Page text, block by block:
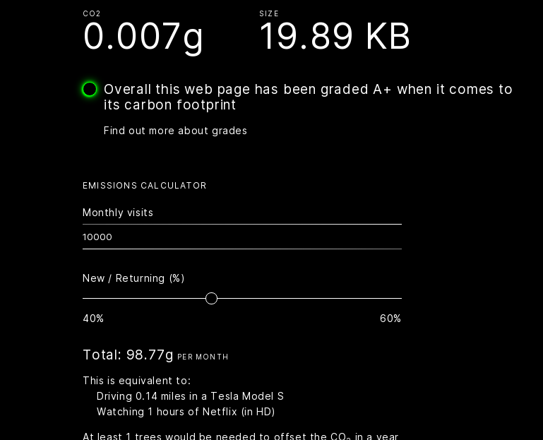
CO2
0.007g
SIZE
19.89 KB
Overall this web page has been graded A+ when it comes to
its carbon footprint
Find out more about grades
EMISSIONS CALCULATOR
Monthly visits
New / Returning (%)
40% 60%
Total: 98.77g PER MONTH
This is equivalent to:
Driving 0.14 miles in a Tesla Model S
Watching 1 hours of Netflix (in HD)
At least 1 trees would be needed to offset the CO in a year